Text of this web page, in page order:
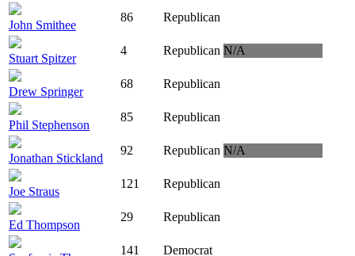
John Smithee
86 Republican
Stuart Spitzer
4 Republican N/A
Drew Springer
68 Republican
Phil Stephenson
85 Republican
Jonathan Stickland
92 Republican N/A
Joe Straus
121 Republican
Ed Thompson
29 Republican
141 Democrat